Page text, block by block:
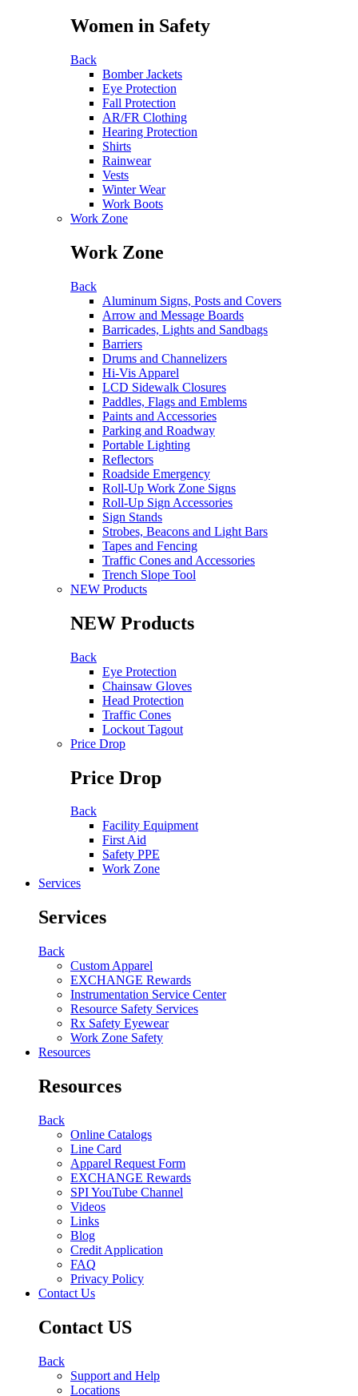
Women in Safety
Back
Bomber Jackets
Eye Protection
Fall Protection
AR/FR Clothing
Hearing Protection
Shirts
Rainwear
Vests
Winter Wear
Work Boots
Work Zone
Work Zone
Back
Aluminum Signs, Posts and Covers
Arrow and Message Boards
Barricades, Lights and Sandbags
Barriers
Drums and Channelizers
Hi-Vis Apparel
LCD Sidewalk Closures
Paddles, Flags and Emblems
Paints and Accessories
Parking and Roadway
Portable Lighting
Reflectors
Roadside Emergency
Roll-Up Work Zone Signs
Roll-Up Sign Accessories
Sign Stands
Strobes, Beacons and Light Bars
Tapes and Fencing
Traffic Cones and Accessories
Trench Slope Tool
NEW Products
NEW Products
Back
Eye Protection
Chainsaw Gloves
Head Protection
Traffic Cones
Lockout Tagout
Price Drop
Price Drop
Back
Facility Equipment
First Aid
Safety PPE
Work Zone
Services
Services
Back
Custom Apparel
EXCHANGE Rewards
Instrumentation Service Center
Resource Safety Services
Rx Safety Eyewear
Work Zone Safety
Resources
Resources
Back
Online Catalogs
Line Card
Apparel Request Form
EXCHANGE Rewards
SPI YouTube Channel
Videos
Links
Blog
Credit Application
FAQ
Privacy Policy
Contact Us
Contact US
Back
Support and Help
Locations